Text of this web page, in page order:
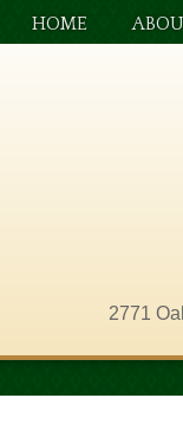
2771
HOME